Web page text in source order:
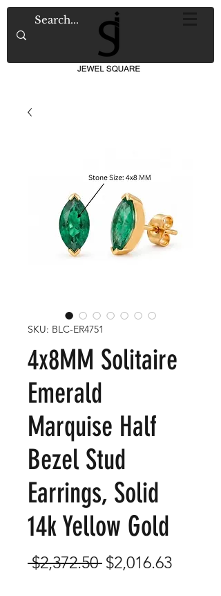
SKU: BLC-ER4751
4x8MM Solitaire
Emerald
Marquise Half
Bezel Stud
Earrings, Solid
14k Yellow Gold
$2,372.50 Regular
$2,016.63Sale